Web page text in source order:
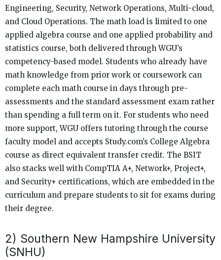
Engineering, Security, Network Operations, Multi-cloud,
and Cloud Operations. The math load is limited to one
applied algebra course and one applied probability and
statistics course, both delivered through WGU’s
competency-based model. Students who already have
math knowledge from prior work or coursework can
complete each math course in days through pre-
assessments and the standard assessment exam rather
than spending a full term on it. For students who need
more support, WGU offers tutoring through the course
faculty model and accepts Study.com’s College Algebra
course as direct equivalent transfer credit. The BSIT
also stacks well with CompTIA A+, Network+, Project+,
and Security+ certifications, which are embedded in the
curriculum and prepare students to sit for exams during
their degree.
2) Southern New Hampshire University
(SNHU)